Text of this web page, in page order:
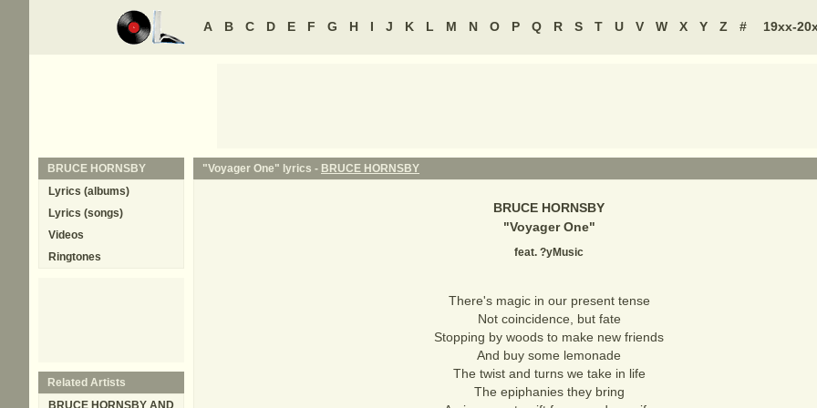
A B C D E F G H I J K L M N O P Q R S T U V W X Y Z # 19xx-
"Voyager One" lyrics - BRUCE HORNSBY
BRUCE HORNSBY
"Voyager One"
feat. ?yMusic
There's magic in our present tense
Not coincidence, but fate
Stopping by woods to make new friends
And buy some lemonade
The twist and turns we take in life
The epiphanies they bring
BRUCE HORNSBY
Lyrics (albums)
Lyrics (songs)
Videos
Ringtones
Related Artists
BRUCE HORNSBY AND